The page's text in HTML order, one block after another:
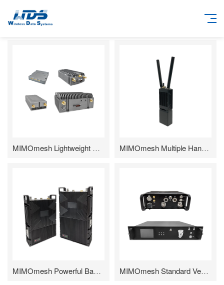
MIMOmesh Lightweight Airborne(SWaP-C) Series MIMOmesh Multiple Handheld Series
MIMOmesh Powerful Backpack Series MIMOmesh Standard Vehicular/Rack-mounted Series